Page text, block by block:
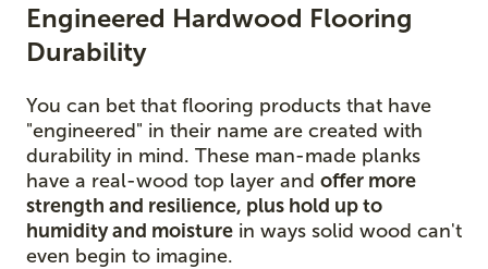
Engineered Hardwood Flooring
Durability
You can bet that flooring products that have
"engineered" in their name are created with
durability in mind. These man-made planks
have a real-wood top layer and offer more
strength and resilience, plus hold up to
humidity and moisture in ways solid wood can't
even begin to imagine.